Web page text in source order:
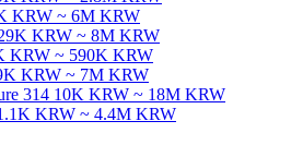
KRW ~ 6M KRW
KRW ~ 8M KRW
KRW ~ 590K KRW
KRW ~ 7M KRW
314 10K KRW ~ 18M KRW
KRW ~ 4.4M KRW